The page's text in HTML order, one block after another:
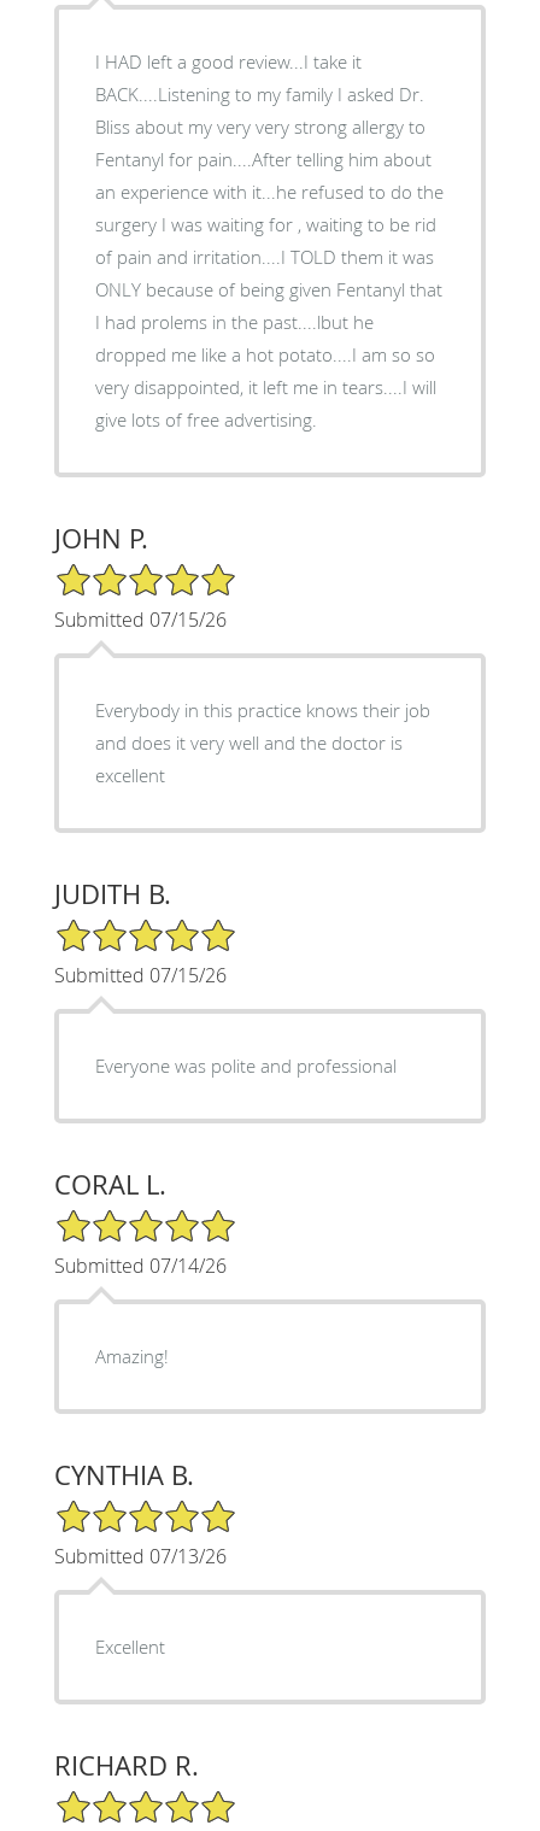
I HAD left a good review...I take it
BACK....Listening to my family I asked Dr.
Bliss about my very very strong allergy to
Fentanyl for pain....After telling him about
an experience with it...he refused to do the
surgery I was waiting for , waiting to be rid
of pain and irritation....I TOLD them it was
ONLY because of being given Fentanyl that
I had prolems in the past....lbut he
dropped me like a hot potato....I am so so
very disappointed, it left me in tears....I will
give lots of free advertising.
JOHN P.
5/5 Star Rating
Submitted 07/15/26
Everybody in this practice knows their job
and does it very well and the doctor is
excellent
JUDITH B.
5/5 Star Rating
Submitted 07/15/26
Everyone was polite and professional
CORAL L.
5/5 Star Rating
Submitted 07/14/26
Amazing!
CYNTHIA B.
5/5 Star Rating
Submitted 07/13/26
Excellent
RICHARD R.
5/5 Star Rating